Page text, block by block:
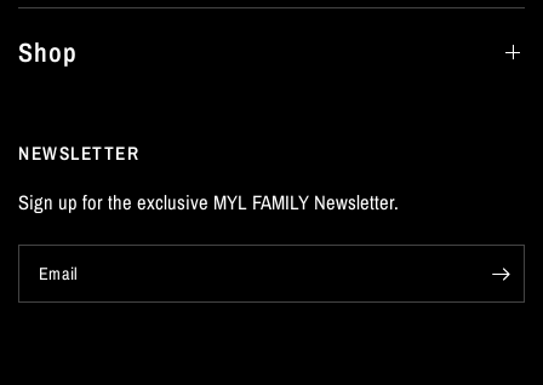
Shop
NEWSLETTER
Sign up for the exclusive MYL FAMILY Newsletter.
Email